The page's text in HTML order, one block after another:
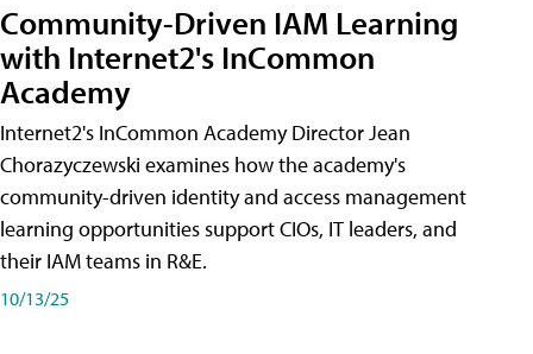
Community-Driven IAM Learning
with Internet2's InCommon
Academy
Internet2's InCommon Academy Director Jean
Chorazyczewski examines how the academy's
community-driven identity and access management
learning opportunities support CIOs, IT leaders, and
their IAM teams in R&E.
10/13/25